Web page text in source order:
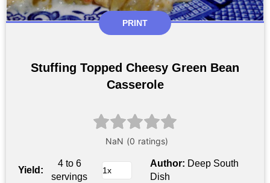
PRINT
Stuffing Topped Cheesy Green Bean
Casserole
Yield:
4 to 6
servings
Author: Deep South
Dish